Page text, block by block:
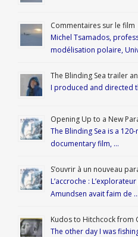
Commentaires sur le film
Michel Tsamados,
modélisation polaire,
The Blinding Sea trailer
I produced and directed
Opening Up to a New
The Blinding Sea is a
documentary film, …
S’ouvrir à un nouveau
L’accroche :
Amundsen avait faim de …
Kudos to Hitchcock from
The other day I was